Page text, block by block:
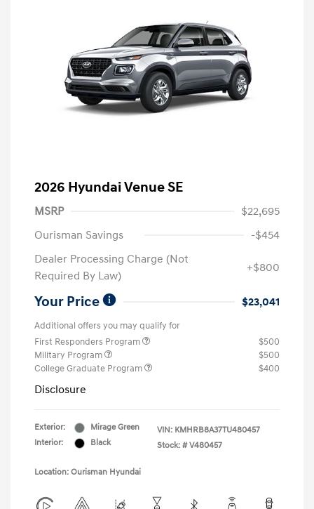
2026 Hyundai Venue SE
MSRP
$22,695
Ourisman Savings
-$454
Dealer Processing Charge (Not
Required By Law)
+$800
Your Price $23,041
Additional offers you may qualify for
First Responders Program
$500
Military Program
$500
College Graduate Program
$400
Disclosure
Exterior:
Mirage Green
Interior:
Black
VIN: KMHRB8A37TU480457
Stock: # V480457
Location: Ourisman Hyundai